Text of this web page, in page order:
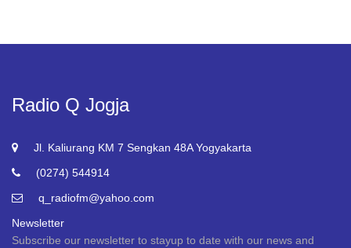
Radio Q Jogja
Jl. Kaliurang KM 7 Sengkan 48A Yogyakarta
(0274) 544914
q_radiofm@yahoo.com
Newsletter
Subscribe our newsletter to stayup to date with our news and